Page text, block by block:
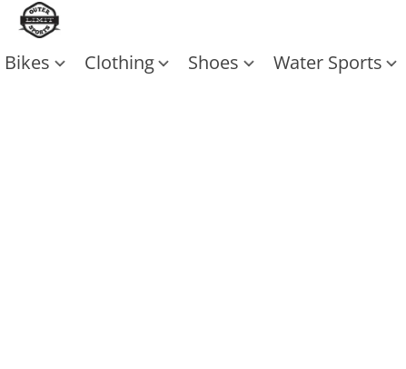
Bikes Clothing Shoes Water Sports